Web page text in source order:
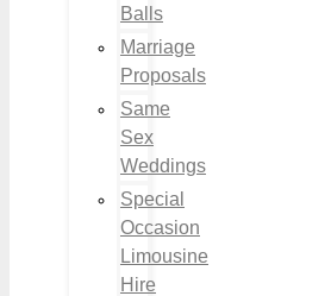
Balls
Marriage
Proposals
Same
Sex
Weddings
Special
Occasion
Limousine
Hire